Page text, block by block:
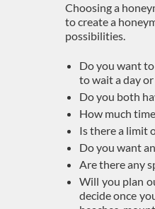
Choosing a
to create a
possibilities.
Do you want
to wait a day
Do you both
How much
Is there a limit
Do you want
Are there any
Will you plan
decide once